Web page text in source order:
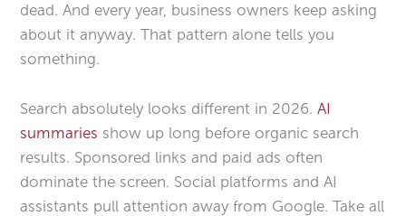
dead. And every year, business owners keep asking
about it anyway. That pattern alone tells you
something.
Search absolutely looks different in 2026.AI
summaries show up long before organic search
results. Sponsored links and paid ads often
dominate the screen. Social platforms and AI
assistants pull attention away from Google. Take all